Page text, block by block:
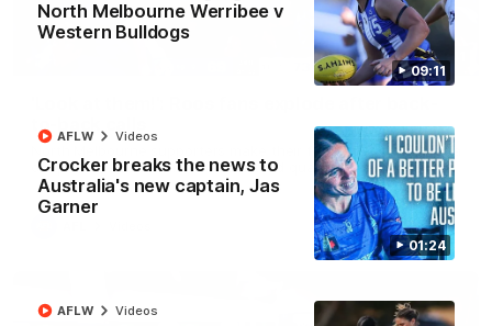
09:11
North Melbourne Werribee v
Western Bulldogs
01:24
Crocker breaks the news to
Australia's new captain, Jas
Garner
AFLW Videos
AFLW Videos
01:41
to-back calls
North Melbourne supporters make their feelings known after a
couple of tense moments in the third quarter